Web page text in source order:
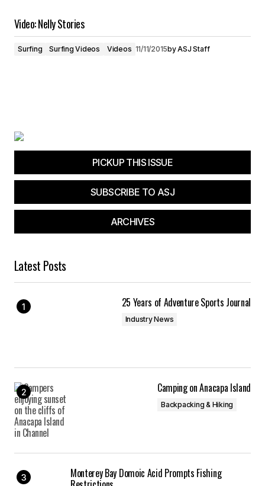
Video: Nelly Stories
Surfing Surfing Videos Videos 11/11/2015byASJ Staff
PICKUP THIS ISSUE
SUBSCRIBE TO ASJ
ARCHIVES
Latest Posts
25 Years of Adventure Sports Journal
Industry News
Camping on Anacapa Island
Backpacking & Hiking
Monterey Bay Domoic Acid Prompts Fishing